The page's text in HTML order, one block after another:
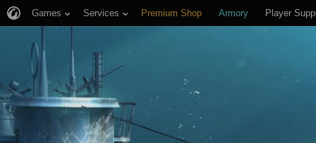
Games Services Premium Shop Armory Player